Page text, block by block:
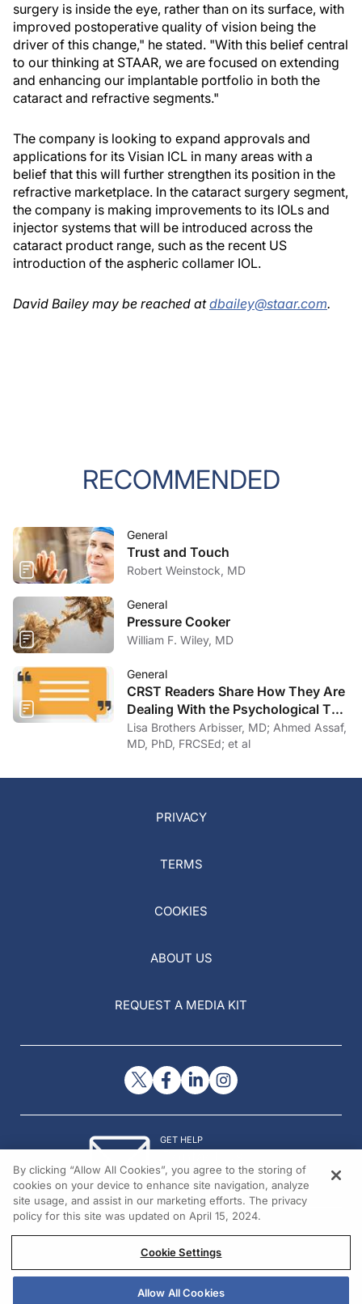
surgery is inside the eye, rather than on its surface, with
improved postoperative quality of vision being the
driver of this change," he stated. "With this belief central
to our thinking at STAAR, we are focused on extending
and enhancing our implantable portfolio in both the
cataract and refractive segments."
The company is looking to expand approvals and
applications for its Visian ICL in many areas with a
belief that this will further strengthen its position in the
refractive marketplace. In the cataract surgery segment,
the company is making improvements to its IOLs and
injector systems that will be introduced across the
cataract product range, such as the recent US
introduction of the aspheric collamer IOL.
David Bailey may be reached atdbailey@staar.com.
RECOMMENDED
General
Trust and Touch
Robert Weinstock, MD
General
Pressure Cooker
William F. Wiley, MD
General
CRST Readers Share How They Are
Dealing With the Psychological Toll
of COVID-19
Lisa Brothers Arbisser, MD; Ahmed Assaf,
MD, PhD, FRCSEd; et al
PRIVACY
TERMS
COOKIES
ABOUT US
REQUEST A MEDIA KIT
GET HELP
© 2026 All rights reserved.
By clicking “Allow All Cookies”, you agree to the storing of
cookies on your device to enhance site navigation, analyze
site usage, and assist in our marketing efforts. The privacy
policy for this site was updated on April 15, 2024.
Cookie Settings
Allow All Cookies